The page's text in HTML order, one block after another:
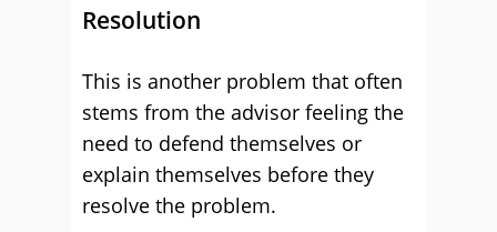
Resolution
This is another problem that often
stems from the advisor feeling the
need to defend themselves or
explain themselves before they
resolve the problem.